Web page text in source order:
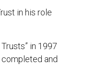
in his role
in 1997
and